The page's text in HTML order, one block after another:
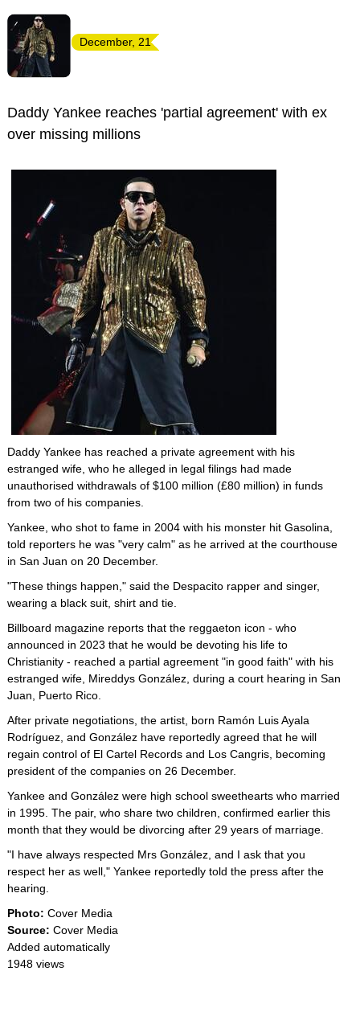
December, 21
Daddy Yankee reaches 'partial agreement' with ex
over missing millions
Daddy Yankee has reached a private agreement with his
estranged wife, who he alleged in legal filings had made
unauthorised withdrawals of $100 million (£80 million) in funds
from two of his companies.
Yankee, who shot to fame in 2004 with his monster hit Gasolina,
told reporters he was "very calm" as he arrived at the courthouse
in San Juan on 20 December.
"These things happen," said the Despacito rapper and singer,
wearing a black suit, shirt and tie.
Billboard magazine reports that the reggaeton icon - who
announced in 2023 that he would be devoting his life to
Christianity - reached a partial agreement "in good faith" with his
estranged wife, Mireddys González, during a court hearing in San
Juan, Puerto Rico.
After private negotiations, the artist, born Ramón Luis Ayala
Rodríguez, and González have reportedly agreed that he will
regain control of El Cartel Records and Los Cangris, becoming
president of the companies on 26 December.
Yankee and González were high school sweethearts who married
in 1995. The pair, who share two children, confirmed earlier this
month that they would be divorcing after 29 years of marriage.
"I have always respected Mrs González, and I ask that you
respect her as well," Yankee reportedly told the press after the
hearing.
Photo: Cover Media
Source: Cover Media
Added automatically
1948 views